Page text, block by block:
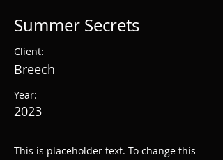
Summer Secrets
Client:
Breech
Year:
2023
This is placeholder text. To change this